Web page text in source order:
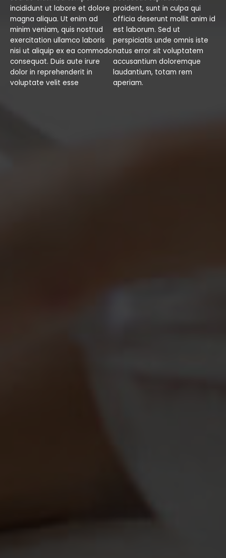
incididunt ut labore et dolore
magna aliqua. Ut enim ad
minim veniam, quis nostrud
exercitation ullamco laboris
nisi ut aliquip ex ea commodo
consequat. Duis aute irure
dolor in reprehenderit in
voluptate velit esse
proident, sunt in culpa qui
officia deserunt mollit anim id
est laborum. Sed ut
perspiciatis unde omnis iste
natus error sit voluptatem
accusantium doloremque
laudantium, totam rem
aperiam.